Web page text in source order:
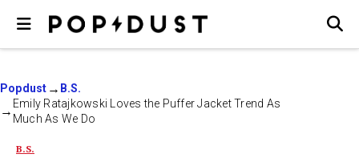
Popdust
B.S.
Emily Ratajkowski Loves the Puffer Jacket Trend As
Much As We Do
B.S.